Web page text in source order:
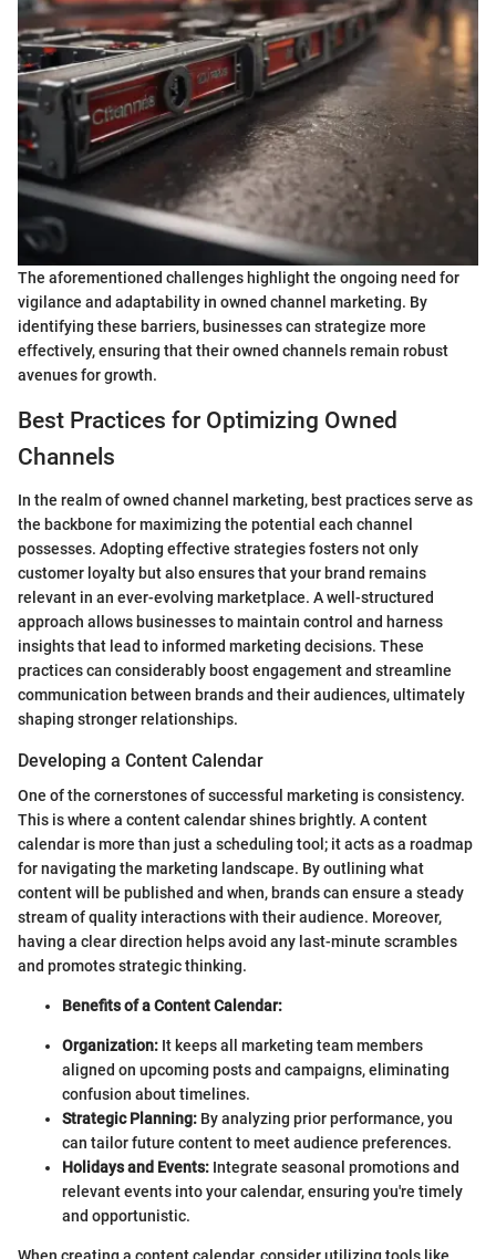
The aforementioned challenges highlight the ongoing need for
vigilance and adaptability in owned channel marketing. By
identifying these barriers, businesses can strategize more
effectively, ensuring that their owned channels remain robust
avenues for growth.
Best Practices for Optimizing Owned
Channels
In the realm of owned channel marketing, best practices serve as
the backbone for maximizing the potential each channel
possesses. Adopting effective strategies fosters not only
customer loyalty but also ensures that your brand remains
relevant in an ever-evolving marketplace. A well-structured
approach allows businesses to maintain control and harness
insights that lead to informed marketing decisions. These
practices can considerably boost engagement and streamline
communication between brands and their audiences, ultimately
shaping stronger relationships.
Developing a Content Calendar
One of the cornerstones of successful marketing is consistency.
This is where a content calendar shines brightly. A content
calendar is more than just a scheduling tool; it acts as a roadmap
for navigating the marketing landscape. By outlining what
content will be published and when, brands can ensure a steady
stream of quality interactions with their audience. Moreover,
having a clear direction helps avoid any last-minute scrambles
and promotes strategic thinking.
Benefits of a Content Calendar:
Organization: It keeps all marketing team members
aligned on upcoming posts and campaigns, eliminating
confusion about timelines.
Strategic Planning: By analyzing prior performance, you
can tailor future content to meet audience preferences.
Holidays and Events: Integrate seasonal promotions and
relevant events into your calendar, ensuring you're timely
and opportunistic.